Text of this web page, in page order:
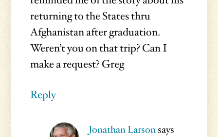
returning to the States thru
Afghanistan after graduation.
Weren’t you on that trip? Can I
make a request? Greg
Reply
Jonathan Larsonsays